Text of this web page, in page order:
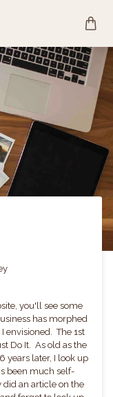
you'll see some
has morphed
envisioned. The 1st
Do It. As old as the
years later, I look up
been much self-
an article on the